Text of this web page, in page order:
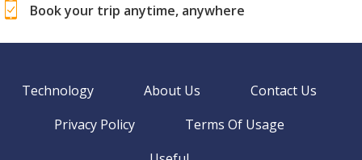
Book your trip anytime, anywhere
Technology About Us
Contact Us
Privacy Policy
Terms Of Usage